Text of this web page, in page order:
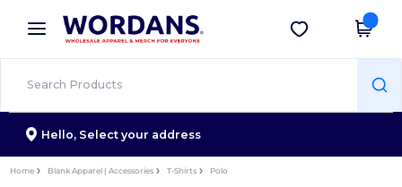
× Wordans App
Better prices on app!
Get the app
Hello, Select your address
Home Blank Apparel | Accessories T-Shirts Polo